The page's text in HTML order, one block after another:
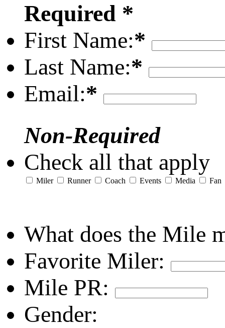
Required *
First Name:*
Last Name:*
Email:*
Non-Required
Check all that apply
Miler Runner Coach Events Media Fan
What does the Mile
Favorite Miler:
Mile PR:
Gender: